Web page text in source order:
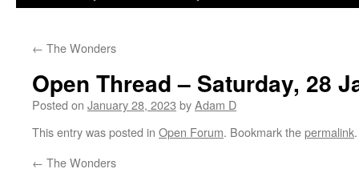
← The Wonders
Open Thread – Saturday, 28
Posted on January 28, 2023 byAdam D
This entry was posted in Open Forum. Bookmark thepermalink.
← The Wonders